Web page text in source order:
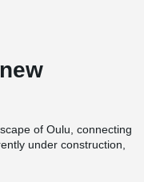
of Oulu, connecting
under construction,
system.